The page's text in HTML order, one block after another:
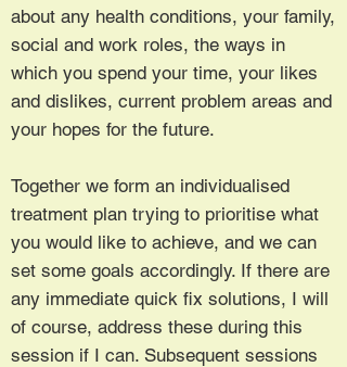
about any health conditions, your family,
social and work roles, the ways in
which you spend your time, your likes
and dislikes, current problem areas and
your hopes for the future.
Together we form an individualised
treatment plan trying to prioritise what
you would like to achieve, and we can
set some goals accordingly. If there are
any immediate quick fix solutions, I will
of course, address these during this
session if I can. Subsequent sessions